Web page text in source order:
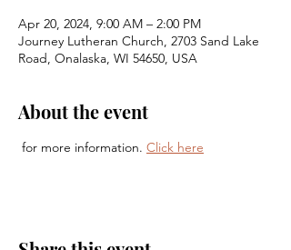
Apr 20, 2024, 9:00 AM – 2:00 PM
Journey Lutheran Church, 2703 Sand Lake
Road, Onalaska, WI 54650, USA
About the event
for more information. Click here